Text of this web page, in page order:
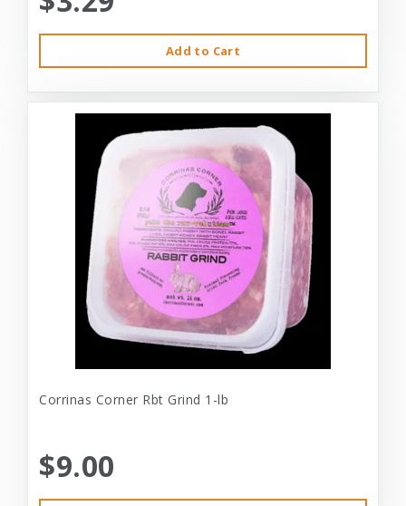
Add to Cart
Corrinas Corner Rbt Grind 1-lb
$9.00